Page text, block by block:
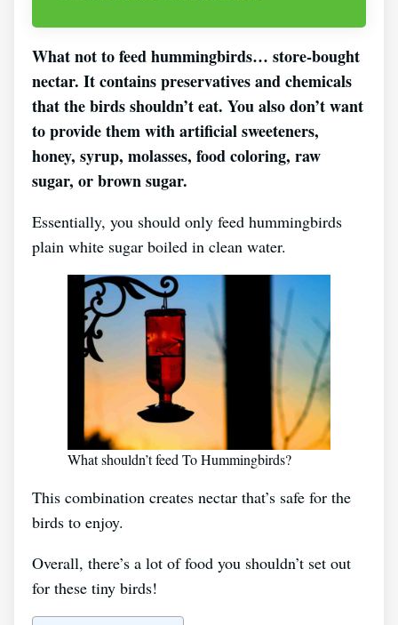
What not to feed hummingbirds… store-bought
nectar. It contains preservatives and chemicals
that the birds shouldn’t eat. You also don’t want
to provide them with artificial sweeteners,
honey, syrup, molasses, food coloring, raw
sugar, or brown sugar.
Essentially, you should only feed hummingbirds
plain white sugar boiled in clean water.
What shouldn’t feed To Hummingbirds?
This combination creates nectar that’s safe for the
birds to enjoy.
Overall, there’s a lot of food you shouldn’t set out
for these tiny birds!